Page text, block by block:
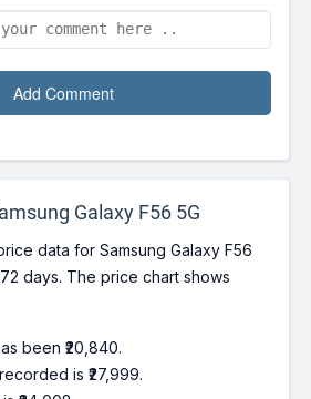
Galaxy F56 5G
data for Samsung Galaxy F56
days. The price chart shows
been ₹20,840.
recorded is ₹27,999.